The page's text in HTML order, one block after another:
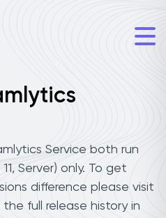
Service both run
Server) only. To get
difference please visit
the full release history in